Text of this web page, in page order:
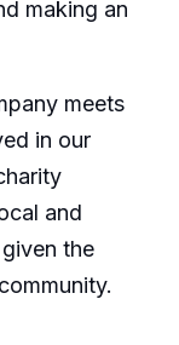
making an
meets
in our
and
the